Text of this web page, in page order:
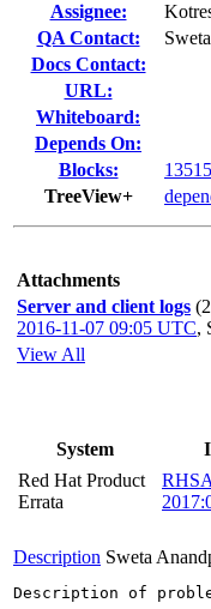
Assignee:
QA Contact:
Docs Contact:
URL:
Whiteboard:
Depends On:
Blocks:
TreeView+
Attachments
Server and client logs
2016-11-07 09:05 UTC,
View All
System
Red Hat Product
Errata
Description Sweta
Description of